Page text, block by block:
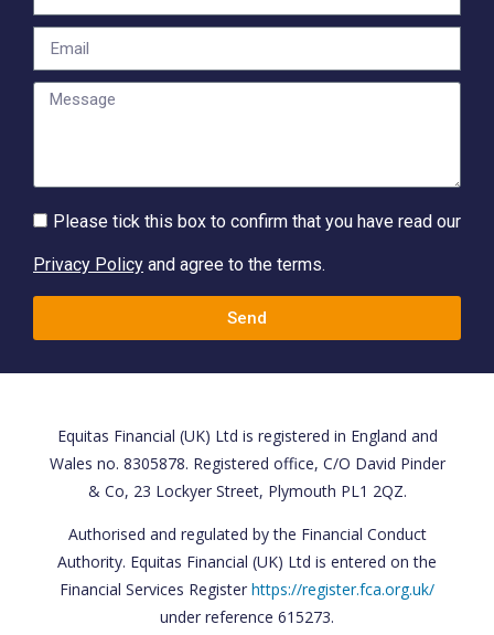
Please tick this box to confirm that you have read our
Privacy Policy and agree to the terms.
Send
Equitas Financial (UK) Ltd is registered in England and
Wales no. 8305878. Registered office, C/O David Pinder
& Co, 23 Lockyer Street, Plymouth PL1 2QZ.
Authorised and regulated by the Financial Conduct
Authority. Equitas Financial (UK) Ltd is entered on the
Financial Services Register https://register.fca.org.uk/
under reference 615273.